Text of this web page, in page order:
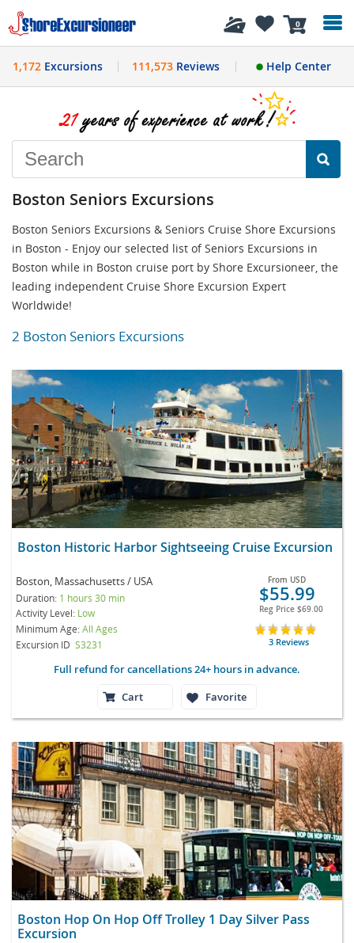
0
History
1,172 Excursions 111,573Reviews Help Center
Boston Seniors Excursions
Boston Seniors Excursions & Seniors Cruise Shore Excursions
in Boston - Enjoy our selected list of Seniors Excursions in
Boston while in Boston cruise port by Shore Excursioneer, the
leading independent Cruise Shore Excursion Expert
Worldwide!
2 Boston Seniors Excursions
Boston Historic Harbor Sightseeing Cruise Excursion
Boston, Massachusetts / USA
Duration: 1 hours 30 min
Activity Level: Low
Minimum Age:All Ages
Excursion ID S3231
From USD
$55.99
Reg Price $69.00
3 Reviews
Full refund for cancellations 24+ hours in advance.
Cart
Favorite
Boston Hop On Hop Off Trolley 1 Day Silver Pass
Excursion